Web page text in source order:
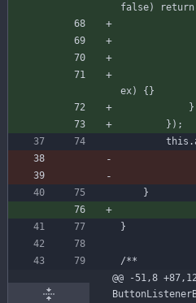
false) return
ex) {}
}
} ) ;
this .
}
}
@@ -51,8